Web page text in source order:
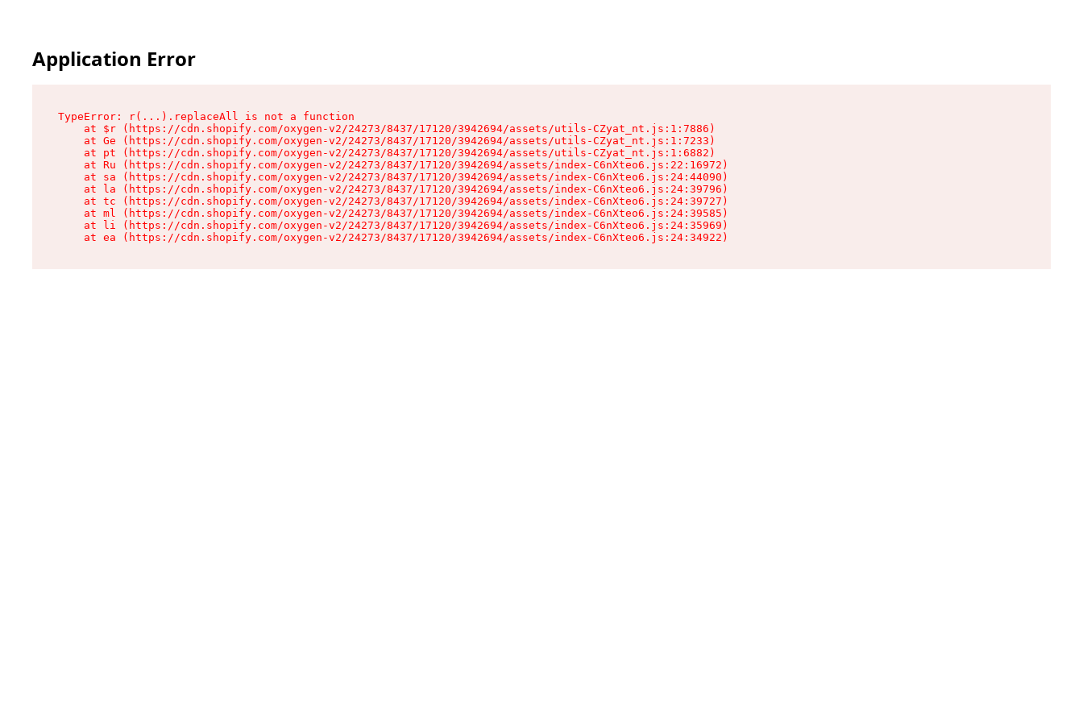
Application Error
TypeError: r(...).replaceAll is not a function
    at $r (https://cdn.shopify.com/oxygen-v2/24273/8437/17120/3942694/assets/utils-CZyat_nt.js:1:7886)
    at Ge (https://cdn.shopify.com/oxygen-v2/24273/8437/17120/3942694/assets/utils-CZyat_nt.js:1:7233)
    at pt (https://cdn.shopify.com/oxygen-v2/24273/8437/17120/3942694/assets/utils-CZyat_nt.js:1:6882)
    at Ru (https://cdn.shopify.com/oxygen-v2/24273/8437/17120/3942694/assets/index-C6nXteo6.js:22:16972)
    at sa (https://cdn.shopify.com/oxygen-v2/24273/8437/17120/3942694/assets/index-C6nXteo6.js:24:44090)
    at la (https://cdn.shopify.com/oxygen-v2/24273/8437/17120/3942694/assets/index-C6nXteo6.js:24:39796)
    at tc (https://cdn.shopify.com/oxygen-v2/24273/8437/17120/3942694/assets/index-C6nXteo6.js:24:39727)
    at ml (https://cdn.shopify.com/oxygen-v2/24273/8437/17120/3942694/assets/index-C6nXteo6.js:24:39585)
    at li (https://cdn.shopify.com/oxygen-v2/24273/8437/17120/3942694/assets/index-C6nXteo6.js:24:35969)
    at ea (https://cdn.shopify.com/oxygen-v2/24273/8437/17120/3942694/assets/index-C6nXteo6.js:24:34922)